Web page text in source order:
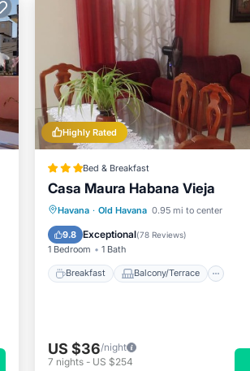
Highly Rated
Bed & Breakfast
Casa Maura Habana Vieja
Havana · Old Havana 0.95 mi to center
9.8 Exceptional(78 Reviews)
1 Bedroom 1 Bath
Breakfast Balcony/Terrace
Breakfast Balcony/Terrace
Air Conditioner
US $36/night
7 nights - US $254